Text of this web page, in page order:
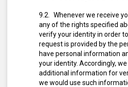
Whenever we receive
any of the rights specified
verify your identity in order
request is provided by the
have personal information
your identity. Accordingly,
additional information for
we would use such